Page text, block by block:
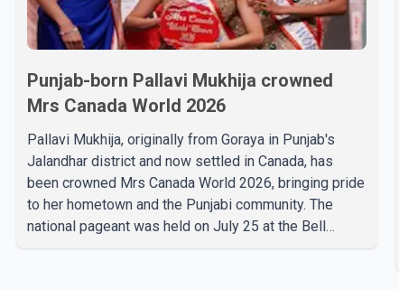
Punjab-born Pallavi Mukhija crowned
Mrs Canada World 2026
Pallavi Mukhija, originally from Goraya in Punjab's
Jalandhar district and now settled in Canada, has
been crowned Mrs Canada World 2026, bringing pride
to her hometown and the Punjabi community. The
national pageant was held on July 25 at the Bell